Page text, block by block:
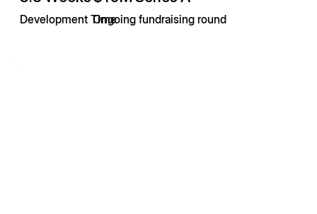
Development TimeOngoing fundraising round